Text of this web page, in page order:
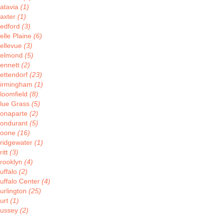
(1)
(1)
(3)
Plaine (6)
(3)
(5)
(2)
(23)
(1)
(8)
Grass (5)
(2)
(5)
(16)
(1)
(3)
(4)
(2)
Center (4)
(25)
(1)
(2)